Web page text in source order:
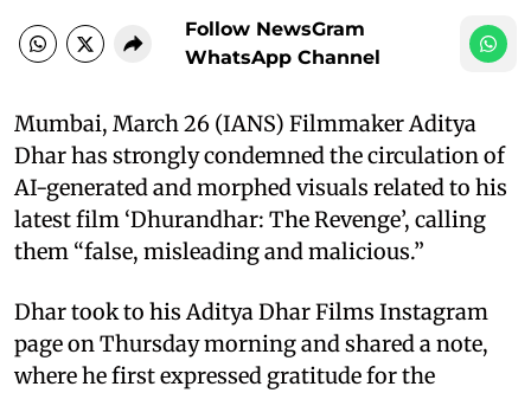
Follow NewsGram
WhatsApp Channel
Mumbai, March 26 (IANS) Filmmaker Aditya
Dhar has strongly condemned the circulation of
AI-generated and morphed visuals related to his
latest film ‘Dhurandhar: The Revenge’, calling
them “false, misleading and malicious.”
Dhar took to his Aditya Dhar Films Instagram
page on Thursday morning and shared a note,
where he first expressed gratitude for the